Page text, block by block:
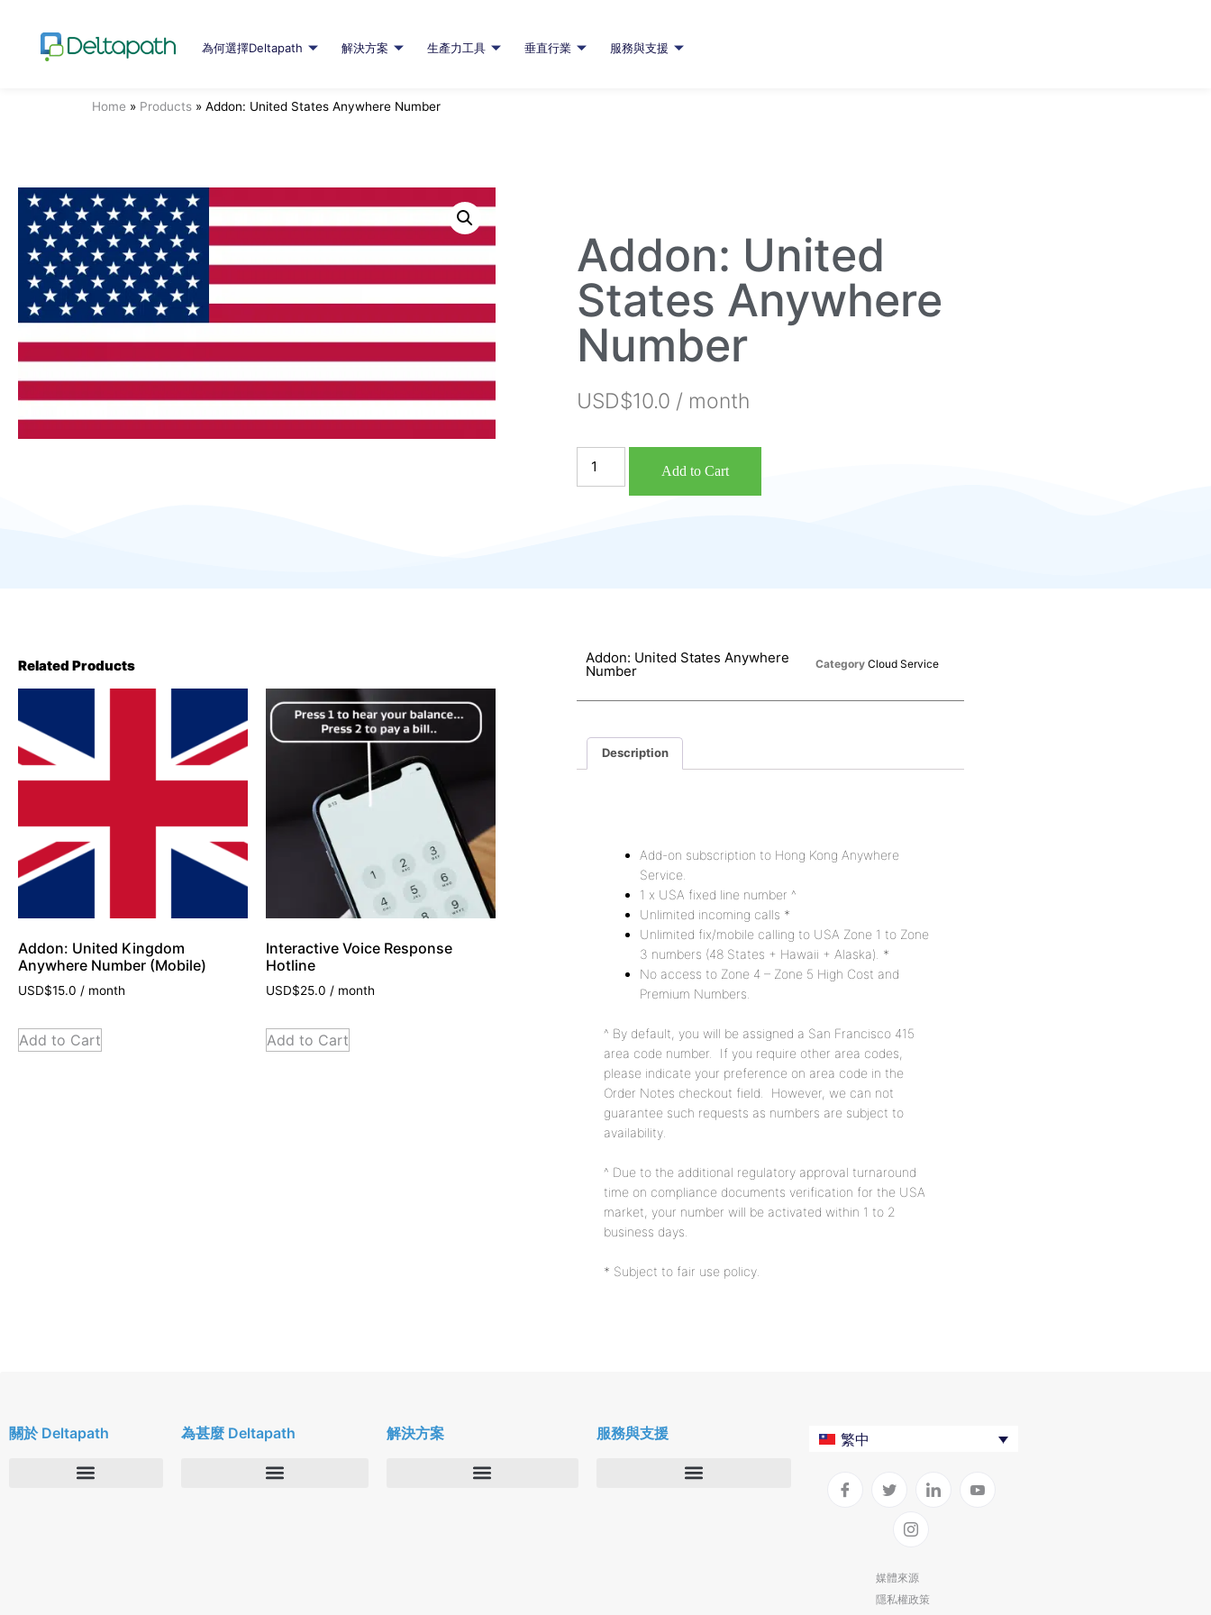
為何選擇Deltapath 解決方案 生產力工具 垂直行業 服務與支援
Home » Products » Addon: United States Anywhere Number
Addon: United
States Anywhere
Number
USD$10.0 / month
Add to Cart
Related Products
Addon: United Kingdom
Anywhere Number (Mobile)
USD$15.0 / month
Add to Cart
Interactive Voice Response
Hotline
USD$25.0 / month
Add to Cart
Addon: United States Anywhere
Number Category Cloud Service
Description
Add-on subscription to Hong Kong Anywhere
Service.
1 x USA fixed line number ^
Unlimited incoming calls *
Unlimited fix/mobile calling to USA Zone 1 to Zone
3 numbers (48 States + Hawaii + Alaska). *
No access to Zone 4 – Zone 5 High Cost and
Premium Numbers.
^ By default, you will be assigned a San Francisco 415
area code number. If you require other area codes,
please indicate your preference on area code in the
Order Notes checkout field. However, we can not
guarantee such requests as numbers are subject to
availability.
^ Due to the additional regulatory approval turnaround
time on compliance documents verification for the USA
market, your number will be activated within 1 to 2
business days.
* Subject to fair use policy.
關於 Deltapath 為甚麼 Deltapath 解決方案 服務與支援 繁中
媒體來源
隱私權政策